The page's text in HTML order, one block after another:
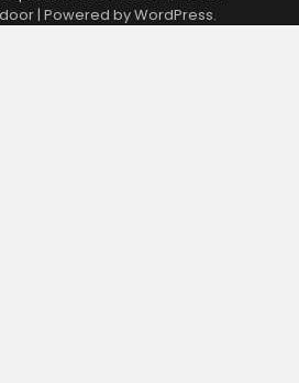
| Powered byWordPress.